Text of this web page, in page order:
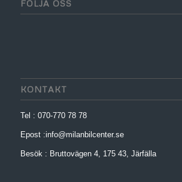
FÖLJA OSS
KONTAKT
Tel : 070-770 78 78
Epost :info@milanbilcenter.se
Besök : Bruttovägen 4, 175 43, Järfälla